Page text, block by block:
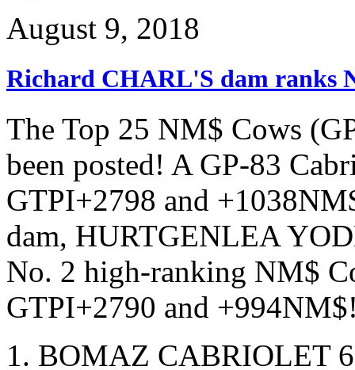
August 9, 2018
Richard CHARL'S dam ranks
The Top 25 NM$ Cows
been posted! A GP-83
GTPI+2798 and
dam, HURTGENLEA
No. 2 high-ranking NM$
GTPI+2790 and
BOMAZ CABRIOLET